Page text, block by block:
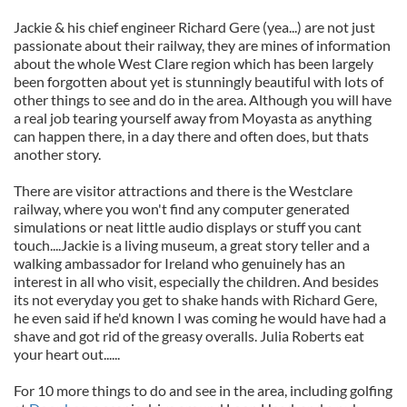
Jackie & his chief engineer Richard Gere (yea...) are not just
passionate about their railway, they are mines of information
about the whole West Clare region which has been largely
been forgotten about yet is stunningly beautiful with lots of
other things to see and do in the area. Although you will have
a real job tearing yourself away from Moyasta as anything
can happen there, in a day there and often does, but thats
another story.
There are visitor attractions and there is the Westclare
railway, where you won't find any computer generated
simulations or neat little audio displays or stuff you cant
touch....Jackie is a living museum, a great story teller and a
walking ambassador for Ireland who genuinely has an
interest in all who visit, especially the children. And besides
its not everyday you get to shake hands with Richard Gere,
he even said if he'd known I was coming he would have had a
shave and got rid of the greasy overalls. Julia Roberts eat
your heart out......
For 10 more things to do and see in the area, including golfing